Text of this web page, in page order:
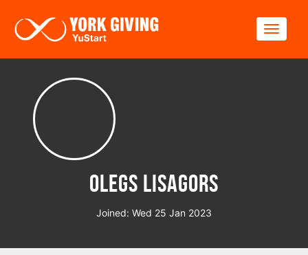
Olegs Lisagors
Joined: Wed 25 Jan 2023